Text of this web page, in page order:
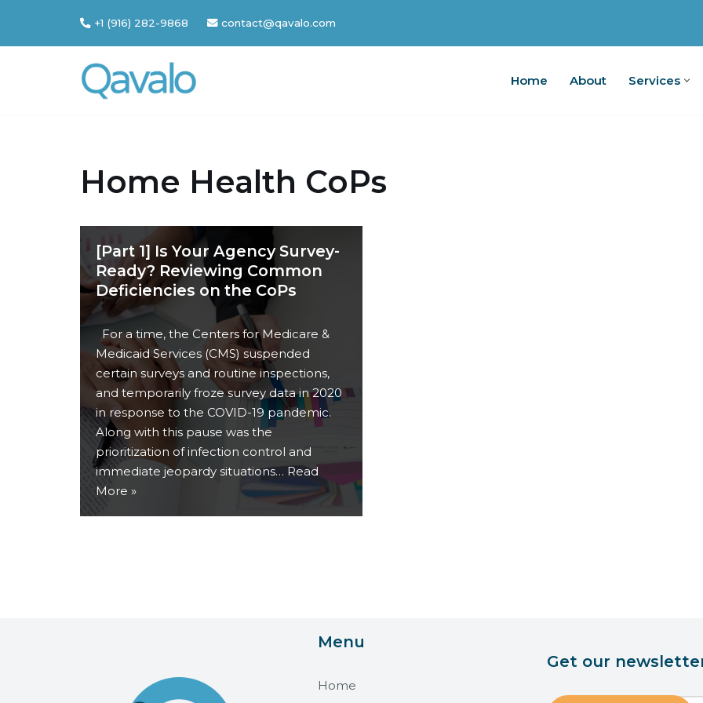
Skip
+1 (916) 282-9868 contact@qavalo.com
Home About Services
Home Health CoPs
[Part 1] Is Your Agency Survey-
Ready? Reviewing Common
Deficiencies on the CoPs
For a time, the Centers for Medicare &
Medicaid Services (CMS) suspended
certain surveys and routine inspections,
and temporarily froze survey data in 2020
in response to the COVID-19 pandemic.
Along with this pause was the
prioritization of infection control and
immediate jeopardy situations… Read
More »
Menu
Home
Get our